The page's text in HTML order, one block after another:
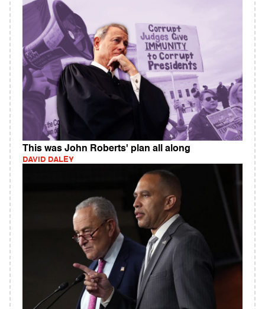
This was John Roberts' plan all along
DAVID DALEY